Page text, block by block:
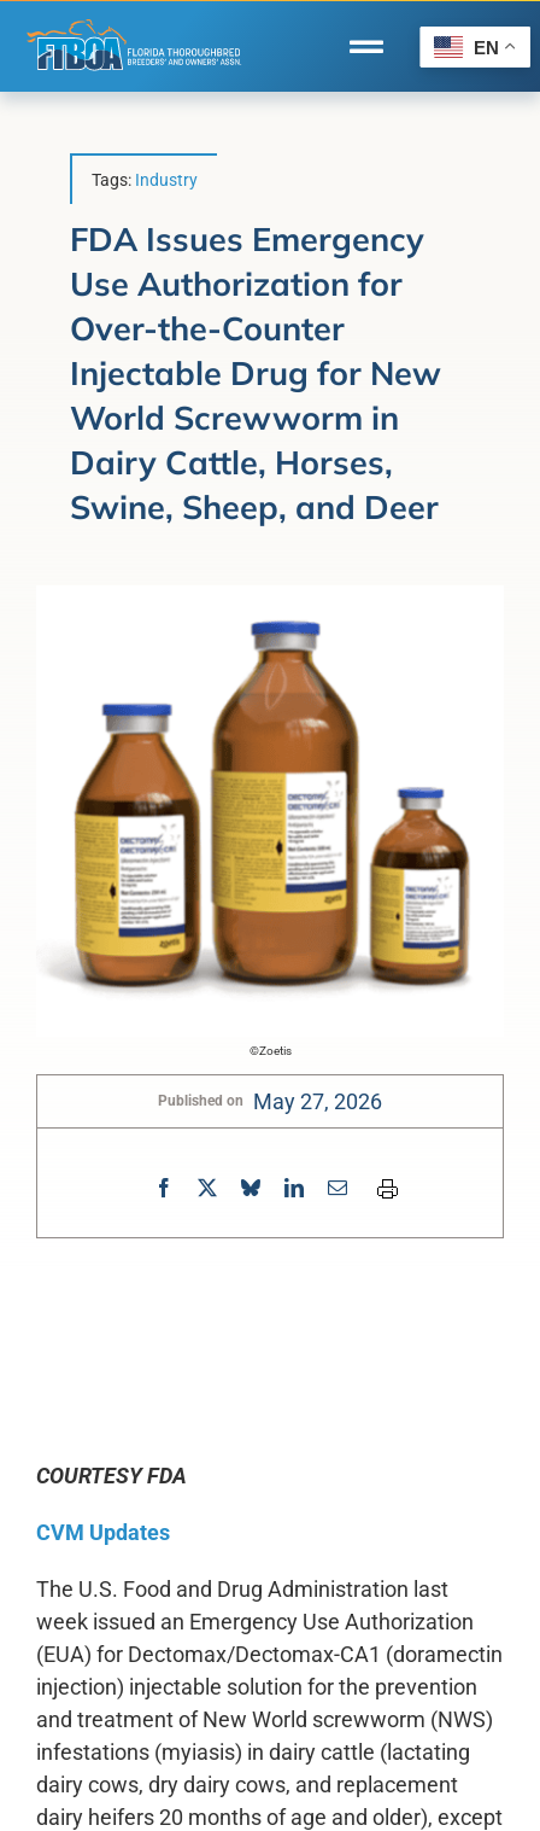
content
Toggle
Navigation
Forms/Search
Horse Capital of the World ®
Membership
About Us
EN
Tags: Industry
FDA Issues Emergency
Use Authorization for
Over-the-Counter
Injectable Drug for New
World Screwworm in
Dairy Cattle, Horses,
Swine, Sheep, and Deer
©Zoetis
Published on May 27, 2026
COURTESY FDA
CVM Updates
The U.S. Food and Drug Administration last
week issued an Emergency Use Authorization
(EUA) for Dectomax/Dectomax-CA1 (doramectin
injection) injectable solution for the prevention
and treatment of New World screwworm (NWS)
infestations (myiasis) in dairy cattle (lactating
dairy cows, dry dairy cows, and replacement
dairy heifers 20 months of age and older), except